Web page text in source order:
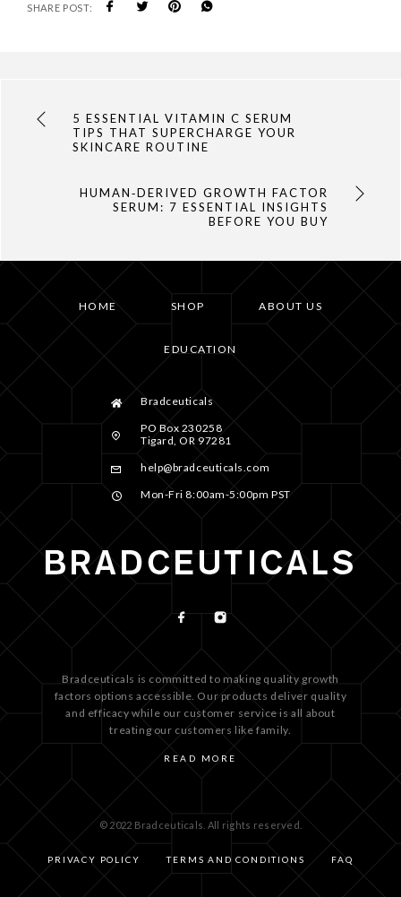
SHARE POST:
5 ESSENTIAL VITAMIN C SERUM
TIPS THAT SUPERCHARGE YOUR
SKINCARE ROUTINE
HUMAN‑DERIVED GROWTH FACTOR
SERUM: 7 ESSENTIAL INSIGHTS
BEFORE YOU BUY
HOME SHOP ABOUT US
EDUCATION
Bradceuticals
PO Box 230258
Tigard, OR 97281
help@bradceuticals.com
Mon-Fri 8:00am-5:00pm PST
Bradceuticals is committed to making quality growth
factors options accessible. Our products deliver quality
and efficacy while our customer service is all about
treating our customers like family.
READ MORE
© 2022 Bradceuticals. All rights reserved.
PRIVACY POLICY TERMS AND CONDITIONS FAQ